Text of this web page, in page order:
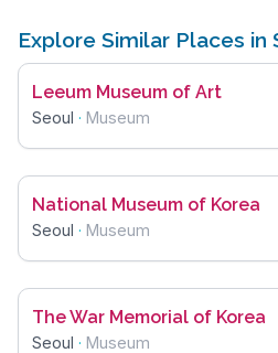
Explore Similar Places in
Leeum Museum of Art
Seoul · Museum
National Museum of Korea
Seoul · Museum
The War Memorial of Korea
Seoul · Museum